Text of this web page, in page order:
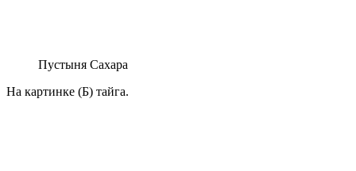
Пустыня Сахара
На картинке (Б) тайга.